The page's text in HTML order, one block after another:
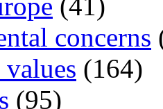
(41)
concerns
(164)
(95)